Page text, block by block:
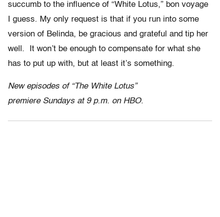
succumb to the influence of “White Lotus,” bon voyage
I guess. My only request is that if you run into some
version of Belinda, be gracious and grateful and tip her
well. It won’t be enough to compensate for what she
has to put up with, but at least it’s something.
New episodes of “The White Lotus”
premiere Sundays at 9 p.m. on HBO.